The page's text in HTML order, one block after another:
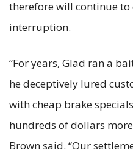
therefore will continue
interruption.
“For years, Glad ran a
he deceptively lured
with cheap brake
hundreds of dollars
Brown said. “Our